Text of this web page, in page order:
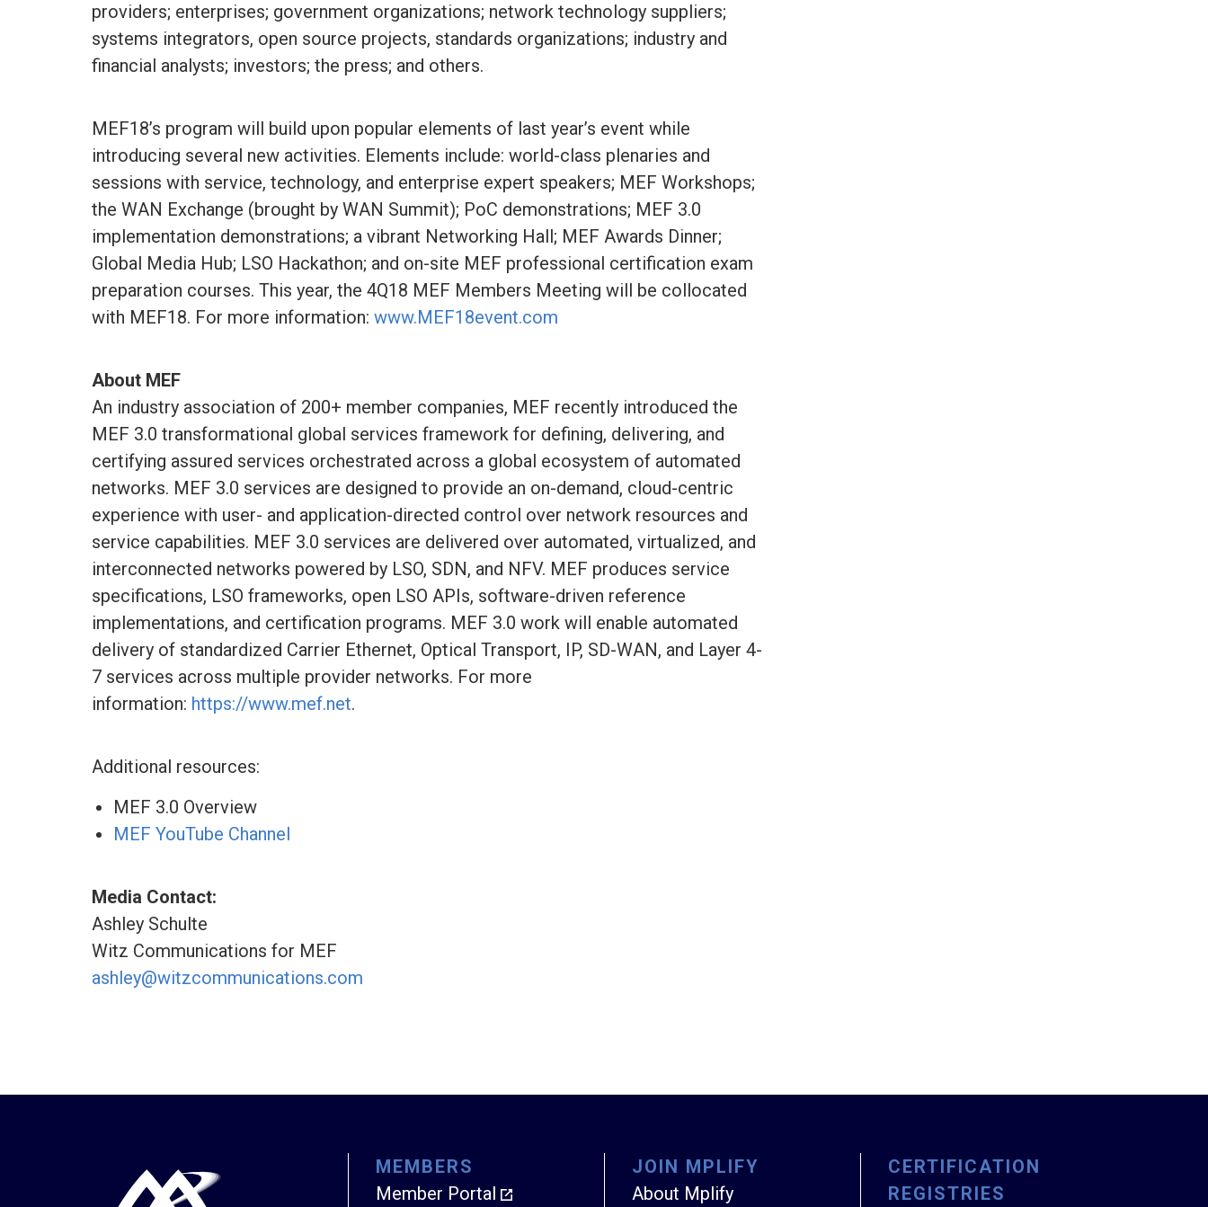
providers; enterprises; government organizations; network technology suppliers;
systems integrators, open source projects, standards organizations; industry and
financial analysts; investors; the press; and others.
MEF18’s program will build upon popular elements of last year’s event while
introducing several new activities. Elements include: world-class plenaries and
sessions with service, technology, and enterprise expert speakers; MEF Workshops;
the WAN Exchange (brought by WAN Summit); PoC demonstrations; MEF 3.0
implementation demonstrations; a vibrant Networking Hall; MEF Awards Dinner;
Global Media Hub; LSO Hackathon; and on-site MEF professional certification exam
preparation courses. This year, the 4Q18 MEF Members Meeting will be collocated
with MEF18. For more information: www.MEF18event.com
About MEF
An industry association of 200+ member companies, MEF recently introduced the
MEF 3.0 transformational global services framework for defining, delivering, and
certifying assured services orchestrated across a global ecosystem of automated
networks. MEF 3.0 services are designed to provide an on-demand, cloud-centric
experience with user- and application-directed control over network resources and
service capabilities. MEF 3.0 services are delivered over automated, virtualized, and
interconnected networks powered by LSO, SDN, and NFV. MEF produces service
specifications, LSO frameworks, open LSO APIs, software-driven reference
implementations, and certification programs. MEF 3.0 work will enable automated
delivery of standardized Carrier Ethernet, Optical Transport, IP, SD-WAN, and Layer 4-
7 services across multiple provider networks. For more
information: https://www.mef.net.
Additional resources:
MEF 3.0 Overview
MEF YouTube Channel
Media Contact:
Ashley Schulte
Witz Communications for MEF
ashley@witzcommunications.com
MEMBERS
Member Portal
JOIN MPLIFY
About Mplify
CERTIFICATION
REGISTRIES